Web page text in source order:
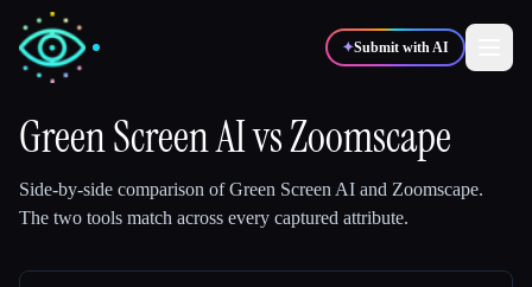
✦Submit with AI
Green Screen AIvsZoomscape
Side-by-side comparison ofGreen Screen AI and Zoomscape.
The two tools match across every captured attribute.